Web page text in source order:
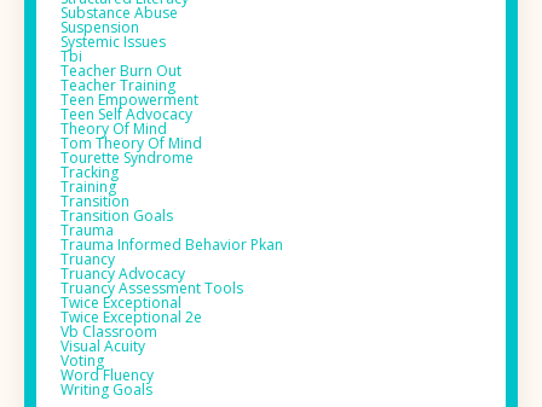
Substance Abuse
Suspension
Systemic Issues
Tbi
Teacher Burn Out
Teacher Training
Teen Empowerment
Teen Self Advocacy
Theory Of Mind
Tom Theory Of Mind
Tourette Syndrome
Tracking
Training
Transition
Transition Goals
Trauma
Trauma Informed Behavior Pkan
Truancy
Truancy Advocacy
Truancy Assessment Tools
Twice Exceptional
Twice Exceptional 2e
Vb Classroom
Visual Acuity
Voting
Word Fluency
Writing Goals